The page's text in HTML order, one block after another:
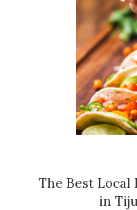
The Best Local
in